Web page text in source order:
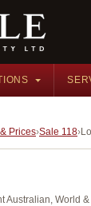
Prices Sale 118
Australian, World